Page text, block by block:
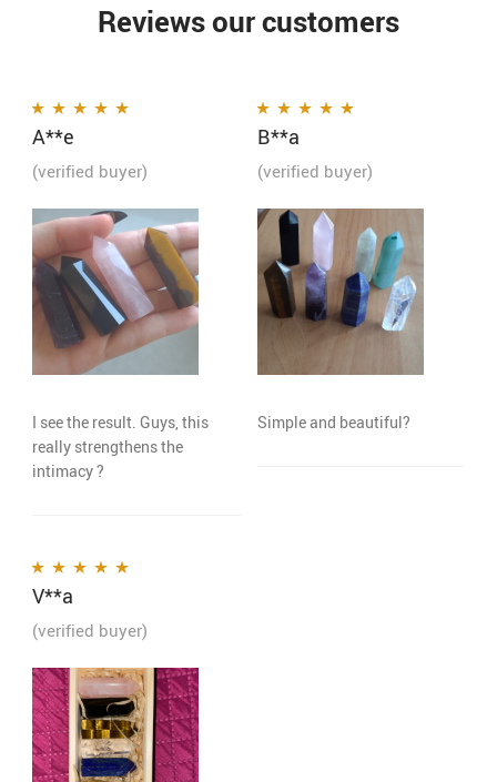
Reviews our customers
Rated
A**e
(verified buyer)
I see the result. Guys, this
really strengthens the
intimacy ?
Rated
B**a
(verified buyer)
Simple and beautiful?
Rated
V**a
(verified buyer)